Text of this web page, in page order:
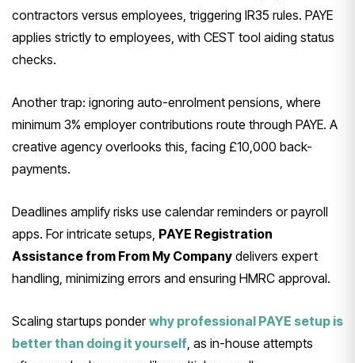
contractors versus employees, triggering IR35 rules. PAYE
applies strictly to employees, with CEST tool aiding status
checks.
Another trap: ignoring auto-enrolment pensions, where
minimum 3% employer contributions route through PAYE. A
creative agency overlooks this, facing £10,000 back-
payments.
Deadlines amplify risks use calendar reminders or payroll
apps. For intricate setups, PAYE Registration
Assistance from From My Company delivers expert
handling, minimizing errors and ensuring HMRC approval.
Scaling startups ponderwhy professional PAYE setup is
better than doing it yourself, as in-house attempts